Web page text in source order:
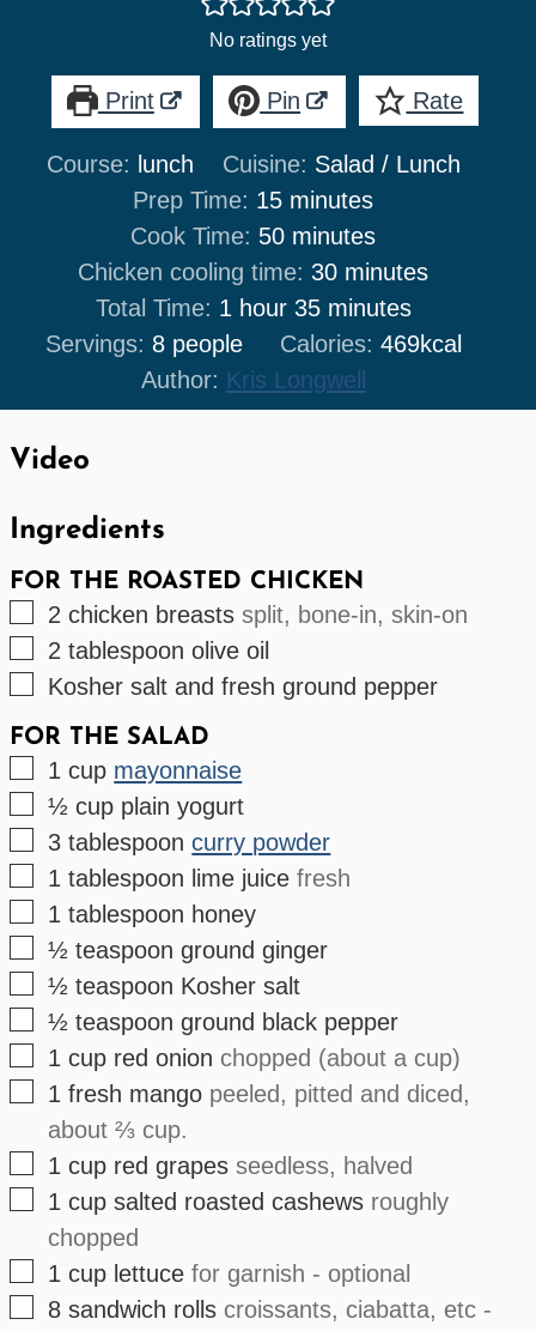
No ratings yet
Print Pin Rate
Course: lunch Cuisine: Salad / Lunch
Prep Time: 15minutes
minutes
Cook Time: 50minutes
minutes
Chicken cooling time: 30minutes
minutes
Total Time: 1 hour
hour 35minutes
minutes
Servings: 8 people Calories: 469kcal
Author: Kris Longwell
Video
Ingredients
FOR THE ROASTED CHICKEN
▢
2 chicken breasts split, bone-in, skin-on
▢
2 tablespoon olive oil
▢
Kosher salt and fresh ground pepper
FOR THE SALAD
▢
1 cup mayonnaise
▢
½ cup plain yogurt
▢
3 tablespoon curry powder
▢
1 tablespoon lime juice fresh
▢
1 tablespoon honey
▢
½ teaspoon ground ginger
▢
½ teaspoon Kosher salt
▢
½ teaspoon ground black pepper
▢
1 cup red onion chopped (about a cup)
▢
1 fresh mango peeled, pitted and diced,
about ⅔ cup.
▢
1 cup red grapes seedless, halved
▢
1 cup salted roasted cashews roughly
chopped
▢
1 cup lettuce for garnish - optional
▢
8 sandwich rolls croissants, ciabatta, etc -